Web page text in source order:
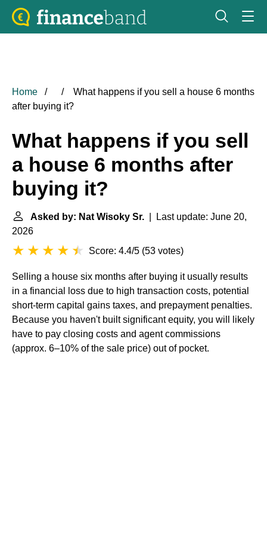
Home
What happens if you sell a house 6 months
after buying it?
What happens if you sell
a house 6 months after
buying it?
Asked by: Nat Wisoky Sr. | Last update: June 20,
2026
Score: 4.4/5 (53 votes)
Selling a house six months after buying it usually results
in a financial loss due to high transaction costs, potential
short-term capital gains taxes, and prepayment penalties.
Because you haven't built significant equity, you will likely
have to pay closing costs and agent commissions
(approx. 6–10% of the sale price) out of pocket.